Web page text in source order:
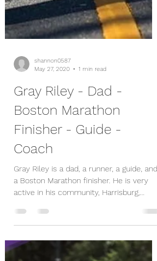
May 27, 2020
1 min read
Gray Riley - Dad -
Boston Marathon
Finisher - Guide -
Coach
Gray Riley is a dad, a runner, a guide, and
active in his community, Harrisburg,
where he was...